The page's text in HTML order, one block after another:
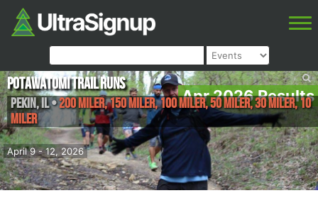
Apr 2026 Results
April 9 - 12, 2026
Potawatomi Trail Runs
Pekin,IL•200 Miler, 150 Miler, 100 Miler, 50 Miler, 30 Miler, 10
Miler